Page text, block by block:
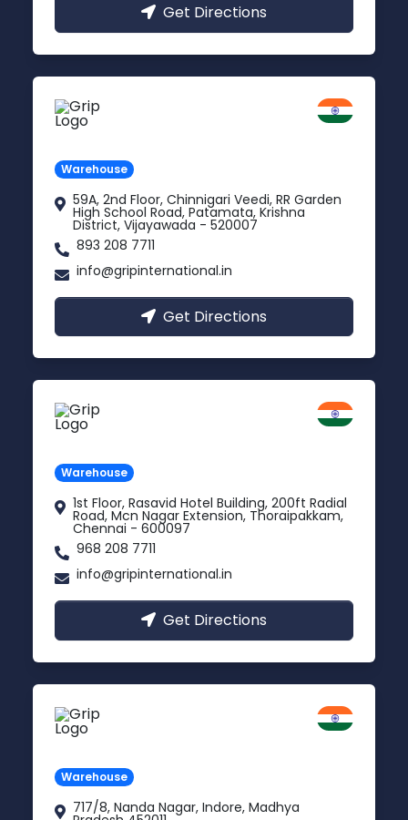
Get Directions
Warehouse
59A, 2nd Floor, Chinnigari Veedi, RR Garden
High School Road, Patamata, Krishna
District, Vijayawada - 520007
893 208 7711
info@gripinternational.in
Get Directions
Warehouse
1st Floor, Rasavid Hotel Building, 200ft Radial
Road, Mcn Nagar Extension, Thoraipakkam,
Chennai - 600097
968 208 7711
info@gripinternational.in
Get Directions
Warehouse
717/8, Nanda Nagar, Indore, Madhya